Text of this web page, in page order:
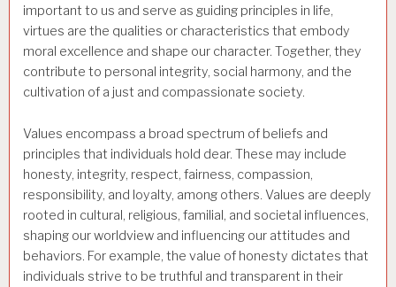
important to us and serve as guiding principles in life,
virtues are the qualities or characteristics that embody
moral excellence and shape our character. Together, they
contribute to personal integrity, social harmony, and the
cultivation of a just and compassionate society.
Values encompass a broad spectrum of beliefs and
principles that individuals hold dear. These may include
honesty, integrity, respect, fairness, compassion,
responsibility, and loyalty, among others. Values are deeply
rooted in cultural, religious, familial, and societal influences,
shaping our worldview and influencing our attitudes and
behaviors. For example, the value of honesty dictates that
individuals strive to be truthful and transparent in their